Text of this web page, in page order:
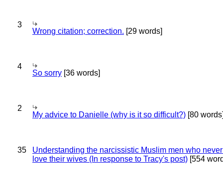
3
Wrong citation; correction. [29 words]
4
So sorry [36 words]
2
My advice to Danielle (why is it so difficult?) [80
35
Understanding the narcissistic Muslim men who
love their wives (In response to Tracy's post) [554